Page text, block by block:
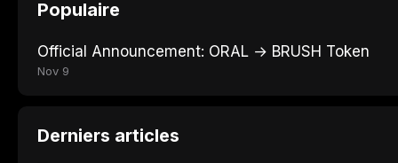
Populaire
Official Announcement: ORAL → BRUSH Token
Nov 9
Derniers articles